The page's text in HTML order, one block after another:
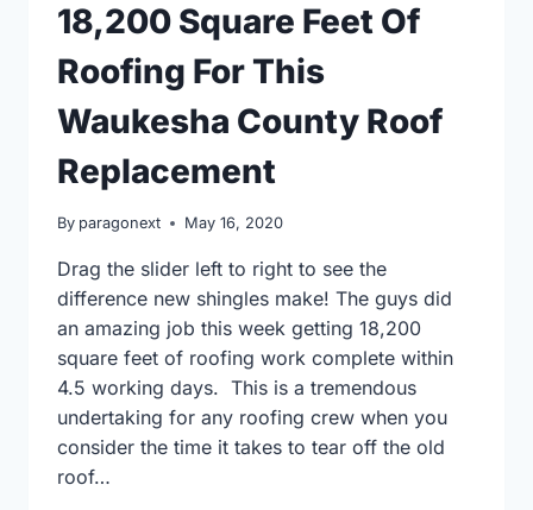
18,200 Square Feet Of
Roofing For This
Waukesha County Roof
Replacement
By paragonext May 16, 2020
Drag the slider left to right to see the
difference new shingles make! The guys did
an amazing job this week getting 18,200
square feet of roofing work complete within
4.5 working days. This is a tremendous
undertaking for any roofing crew when you
consider the time it takes to tear off the old
roof…